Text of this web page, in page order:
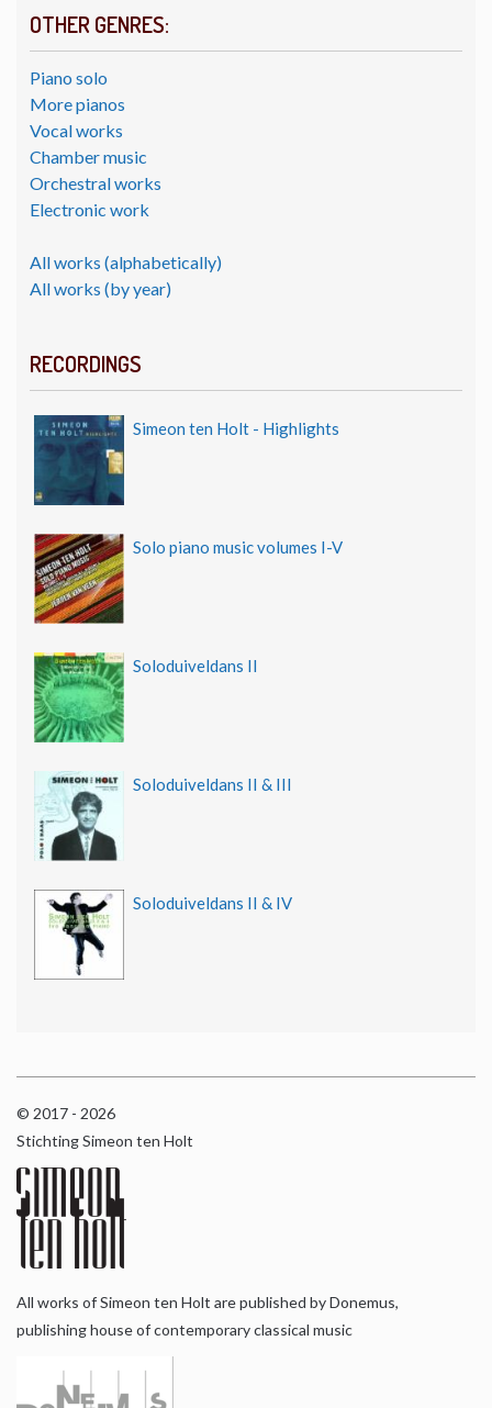
OTHER GENRES:
Piano solo
More pianos
Vocal works
Chamber music
Orchestral works
Electronic work
All works (alphabetically)
All works (by year)
RECORDINGS
Simeon ten Holt - Highlights
Solo piano music volumes I-V
Soloduiveldans II
Soloduiveldans II & III
Soloduiveldans II & IV
© 2017 - 2026
Stichting Simeon ten Holt
All works of Simeon ten Holt are published by Donemus,
publishing house of contemporary classical music